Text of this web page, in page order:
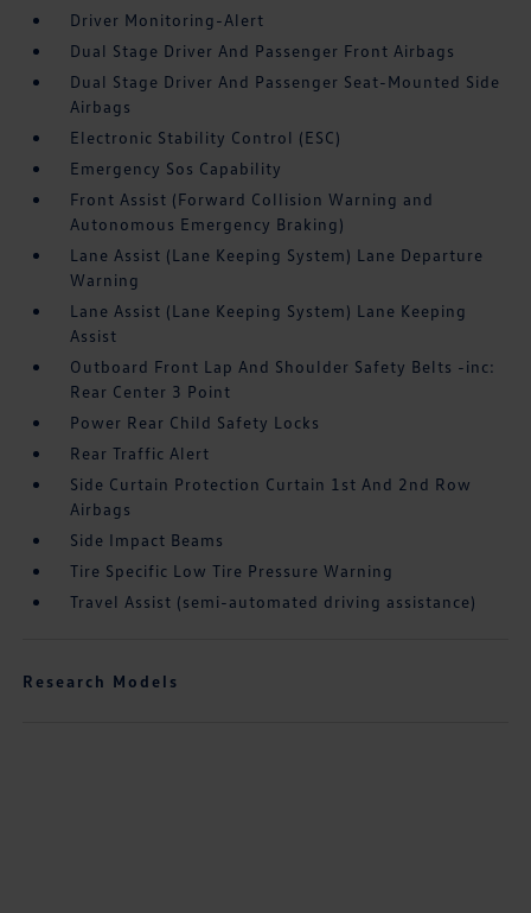
Driver Monitoring-Alert
Dual Stage Driver And Passenger Front Airbags
Dual Stage Driver And Passenger Seat-Mounted Side
Airbags
Electronic Stability Control (ESC)
Emergency Sos Capability
Front Assist (Forward Collision Warning and
Autonomous Emergency Braking)
Lane Assist (Lane Keeping System) Lane Departure
Warning
Lane Assist (Lane Keeping System) Lane Keeping
Assist
Outboard Front Lap And Shoulder Safety Belts -inc:
Rear Center 3 Point
Power Rear Child Safety Locks
Rear Traffic Alert
Side Curtain Protection Curtain 1st And 2nd Row
Airbags
Side Impact Beams
Tire Specific Low Tire Pressure Warning
Travel Assist (semi-automated driving assistance)
Research Models